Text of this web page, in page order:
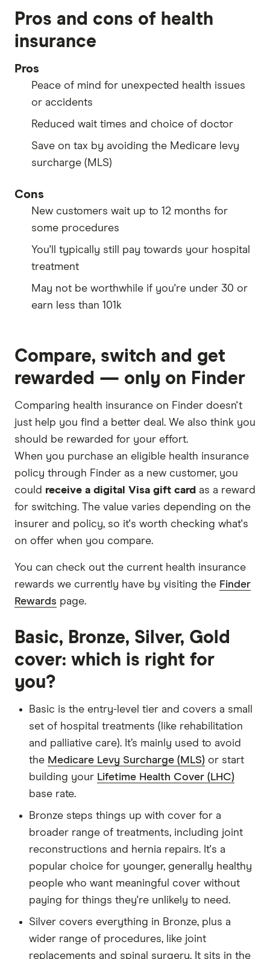
Pros and cons of health
insurance
Pros
Peace of mind for unexpected health issues
or accidents
Reduced wait times and choice of doctor
Save on tax by avoiding the Medicare levy
surcharge (MLS)
Cons
New customers wait up to 12 months for
some procedures
You'll typically still pay towards your hospital
treatment
May not be worthwhile if you're under 30 or
earn less than 101k
Compare, switch and get
rewarded — only on Finder
Comparing health insurance on Finder doesn't
just help you find a better deal. We also think you
should be rewarded for your effort.
When you purchase an eligible health insurance
policy through Finder as a new customer, you
could receive a digital Visa gift card as a reward
for switching. The value varies depending on the
insurer and policy, so it's worth checking what's
on offer when you compare.
You can check out the current health insurance
rewards we currently have by visiting the Finder
Rewards page.
Basic, Bronze, Silver, Gold
cover: which is right for
you?
Basic is the entry-level tier and covers a small
set of hospital treatments (like rehabilitation
and palliative care). It’s mainly used to avoid
the Medicare Levy Surcharge (MLS) or start
building your Lifetime Health Cover (LHC)
base rate.
Bronze steps things up with cover for a
broader range of treatments, including joint
reconstructions and hernia repairs. It's a
popular choice for younger, generally healthy
people who want meaningful cover without
paying for things they're unlikely to need.
Silver covers everything in Bronze, plus a
wider range of procedures, like joint
replacements and spinal surgery. It sits in the